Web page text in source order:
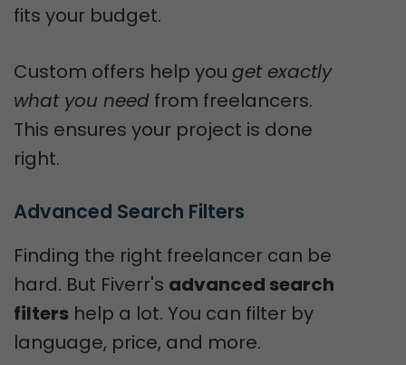
fits your budget.
Custom offers help you get exactly
what you need from freelancers.
This ensures your project is done
right.
Advanced Search Filters
Finding the right freelancer can be
hard. But Fiverr's advanced search
filters help a lot. You can filter by
language, price, and more.